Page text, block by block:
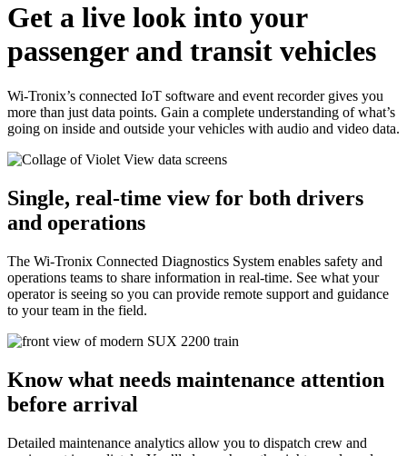
Get a live look into your
passenger and transit vehicles
Wi-Tronix’s connected IoT software and event recorder gives you
more than just data points. Gain a complete understanding of what’s
going on inside and outside your vehicles with audio and video data.
Single, real-time view for both drivers
and operations
The Wi-Tronix Connected Diagnostics System enables safety and
operations teams to share information in real-time. See what your
operator is seeing so you can provide remote support and guidance
to your team in the field.
Know what needs maintenance attention
before arrival
Detailed maintenance analytics allow you to dispatch crew and